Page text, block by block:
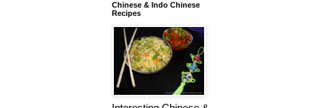
Chinese & Indo Chinese
Recipes